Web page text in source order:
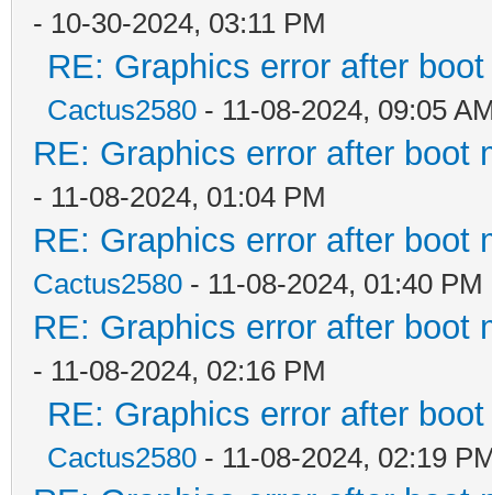
- 10-30-2024, 03:11 PM
RE: Graphics error after
Cactus2580 - 11-08-2024, 09:05
RE: Graphics error after boot
- 11-08-2024, 01:04 PM
RE: Graphics error after boot
Cactus2580 - 11-08-2024, 01:40 PM
RE: Graphics error after boot
- 11-08-2024, 02:16 PM
RE: Graphics error after
Cactus2580 - 11-08-2024, 02:19